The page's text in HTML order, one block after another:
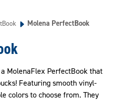
Molena PerfectBook
MolenaFlex PerfectBook that
Featuring smooth vinyl-
colors to choose from. They